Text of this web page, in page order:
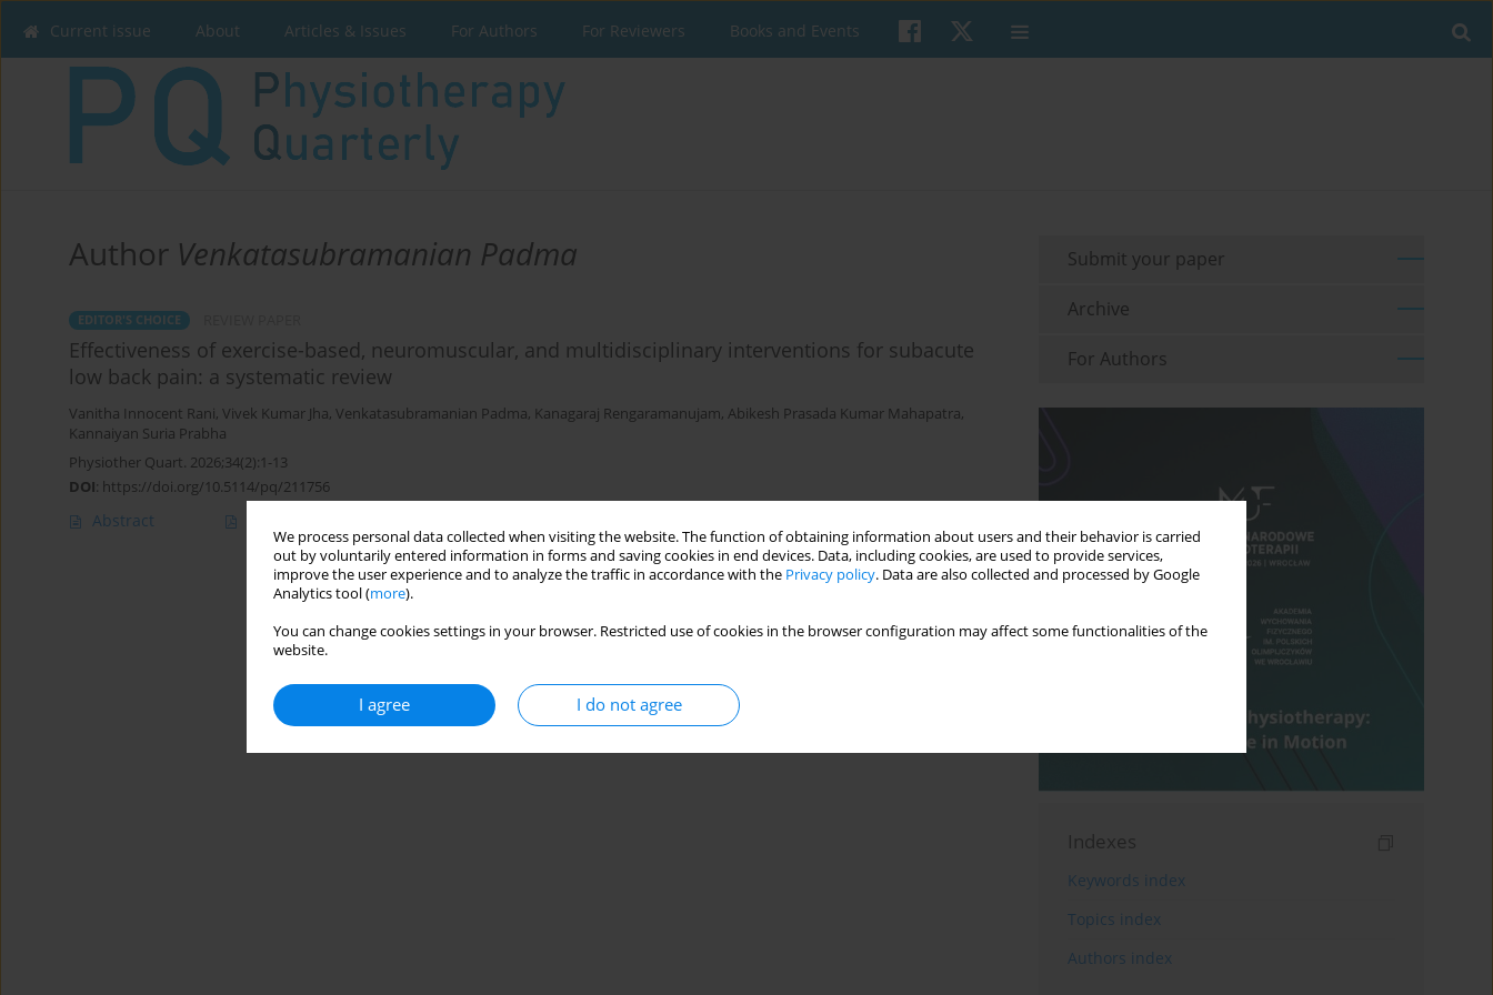
We process personal data collected when visiting the website. The function of obtaining information about users and their behavior is carried
out by voluntarily entered information in forms and saving cookies in end devices. Data, including cookies, are used to provide services,
improve the user experience and to analyze the traffic in accordance with the Privacy policy. Data are also collected and processed by Google
Analytics tool (more).
You can change cookies settings in your browser. Restricted use of cookies in the browser configuration may affect some functionalities of the
website.
I agree I do not agree
Current issue About Articles & Issues For Authors For Reviewers Books and Events
Author Venkatasubramanian Padma
EDITOR'S CHOICE
Effectiveness of exercise-based, neuromuscular, and multidisciplinary interventions for subacute
low back pain: a systematic review
Vanitha Innocent Rani, Vivek Kumar Jha, Venkatasubramanian Padma, Kanagaraj Rengaramanujam, Abikesh Prasada Kumar Mahapatra,
Kannaiyan Suria Prabha
Physiother Quart. 2026;34(2):1-13
DOI: https://doi.org/10.5114/pq/211756
Abstract
Submit your paper
Archive
For Authors
Indexes
Keywords index
Topics index
Authors index